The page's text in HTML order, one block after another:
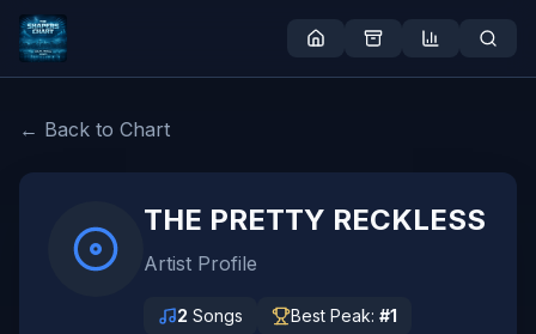
← Back to Chart
THE PRETTY RECKLESS
Artist Profile
2 Songs Best Peak: #1